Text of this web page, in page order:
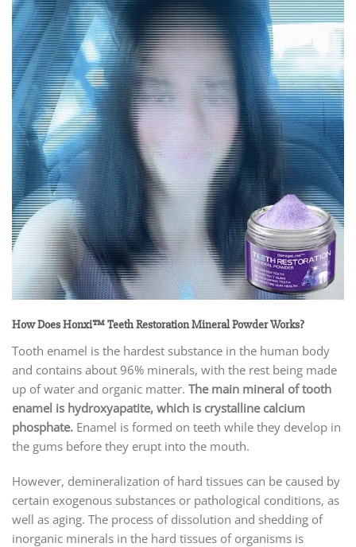
How Does Honxi™ Teeth Restoration Mineral Powder Works?
Tooth enamel is the hardest substance in the human body
and contains about 96% minerals, with the rest being made
up of water and organic matter. The main mineral of tooth
enamel is hydroxyapatite, which is crystalline calcium
phosphate. Enamel is formed on teeth while they develop in
the gums before they erupt into the mouth.
However, demineralization of hard tissues can be caused by
certain exogenous substances or pathological conditions, as
well as aging. The process of dissolution and shedding of
inorganic minerals in the hard tissues of organisms is